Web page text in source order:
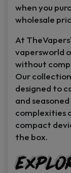
when you
wholesale
At
vapersworld
without
Our
designed to
and
complexities
compact
the box.